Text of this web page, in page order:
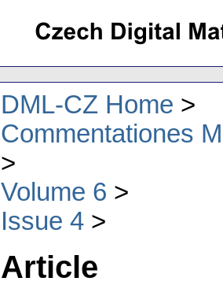
DML-CZ Home
Commentationes
Volume 6
Issue 4
Article